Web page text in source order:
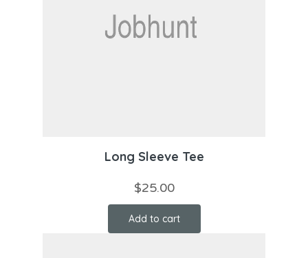
Long Sleeve Tee
$25.00
Add to cart